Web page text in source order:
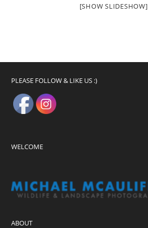
[SHOW SLIDESHOW]
PLEASE FOLLOW & LIKE US :)
WELCOME
ABOUT